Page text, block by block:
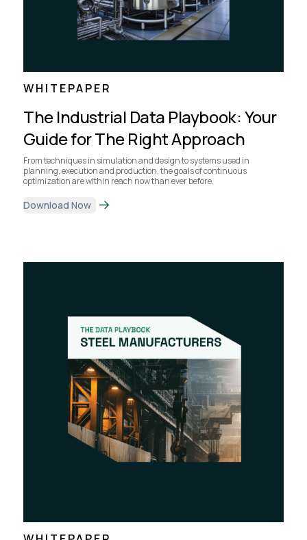
WHITEPAPER
The Industrial Data Playbook: Your
Guide for The Right Approach
From techniques in simulation and design to systems used in
planning, execution and production, the goals of continuous
optimization are within reach now than ever before.
Download Now